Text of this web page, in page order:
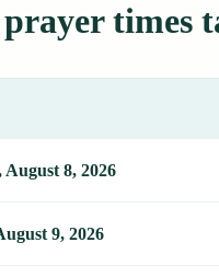
times
August 8, 2026
9, 2026